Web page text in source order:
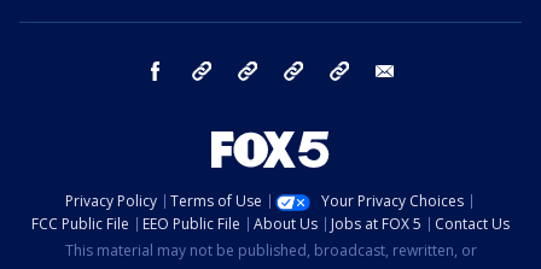
facebook Instagram TikTok YouTube
Privacy Policy Terms of Use
Your Privacy Choices
FCC Public File
EEO Public File About Us Jobs at FOX 5
Contact Us
This material may not be published, broadcast, rewritten, or